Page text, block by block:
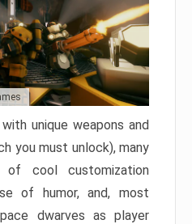
unique weapons and
you must unlock), many
of cool customization
of humor, and, most
dwarves as player